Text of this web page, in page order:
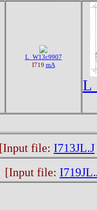
L_W13c9907
I719 mA
[Input file: I713JL.J
[Input file: